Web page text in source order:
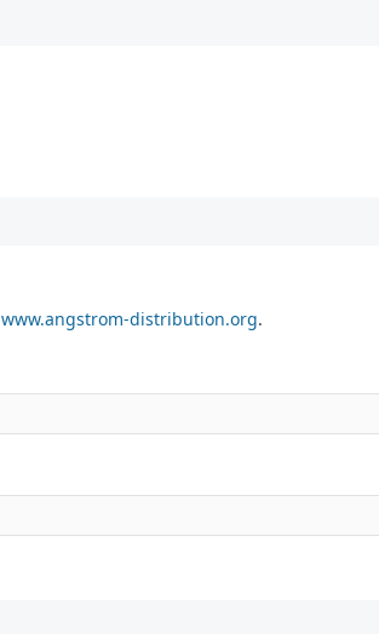
www.angstrom-distribution.org.